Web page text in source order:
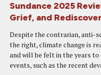
Sundance 2025
Grief, and
Despite the contrarian, anti-
the right, climate change is
and will be felt in the years
events, such as the recent